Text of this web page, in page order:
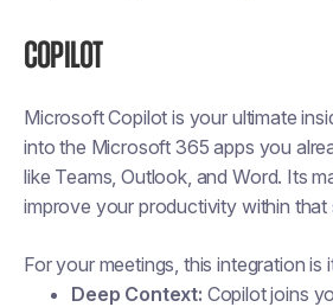
Copilot
Microsoft Copilot is your ultimate
into the Microsoft 365 apps you
like Teams, Outlook, and Word. Its
improve your productivity within
For your meetings, this integration is
Deep Context: Copilot joins